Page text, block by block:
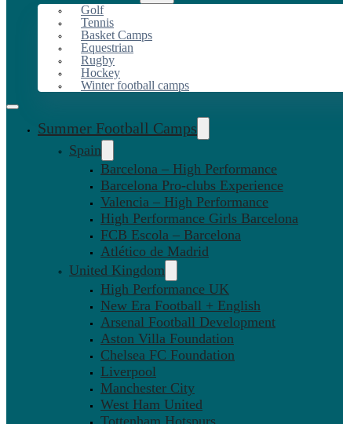
Golf
Tennis
Basket Camps
Equestrian
Rugby
Hockey
Winter football camps
Summer Football Camps
Spain
Barcelona – High Performance
Barcelona Pro-clubs Experience
Valencia – High Performance
High Performance Girls Barcelona
FCB Escola – Barcelona
Atlético de Madrid
United Kingdom
High Performance UK
New Era Football + English
Arsenal Football Development
Aston Villa Foundation
Chelsea FC Foundation
Liverpool
Manchester City
West Ham United
Tottenham Hotspurs